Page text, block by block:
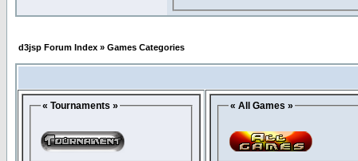
d3jsp Forum Index » Games Categories
« Tournaments » « All Games »